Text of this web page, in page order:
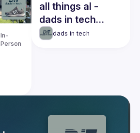
In-
Person
all things al -
dads in tech
breakfast meetup
dads in tech